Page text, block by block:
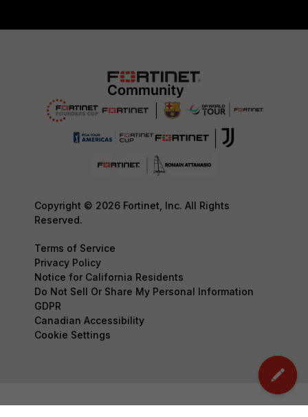
Copyright © 2026 Fortinet, Inc. All Rights
Reserved.
Terms of Service
Privacy Policy
Notice for California Residents
Do Not Sell Or Share My Personal Information
GDPR
Canadian Accessibility
Cookie Settings